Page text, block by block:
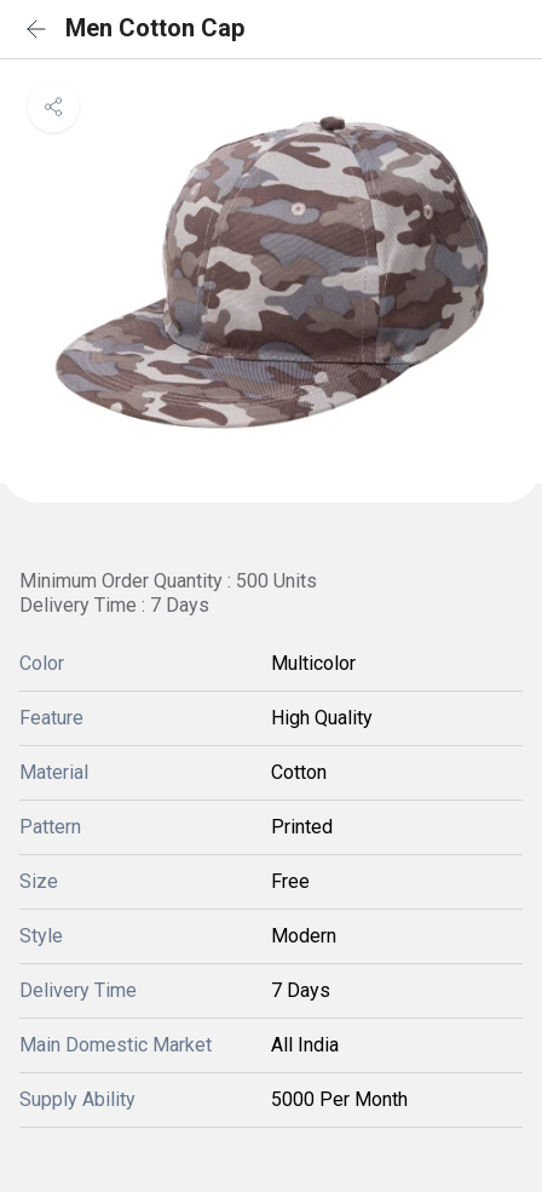
Men Cotton Cap
Minimum Order Quantity : 500 Units
Delivery Time : 7 Days
Color Multicolor
Feature High Quality
Material Cotton
Pattern Printed
Size Free
Style Modern
Delivery Time 7 Days
Main Domestic Market All India
Supply Ability 5000 Per Month